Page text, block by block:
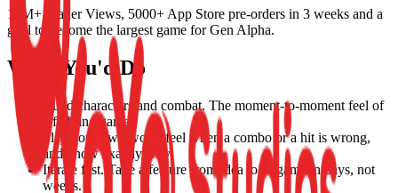
10M+ Trailer Views, 5000+ App Store pre-orders in 3 weeks and a
goal to become the largest game for Gen Alpha.
What You'd Do
Build characters and combat. The moment-to-moment feel of
a fighting game.
Play your own work, feel when a combo or a hit is wrong,
and know exactly why.
Iterate fast. Take a feature from idea to in-game in days, not
weeks.